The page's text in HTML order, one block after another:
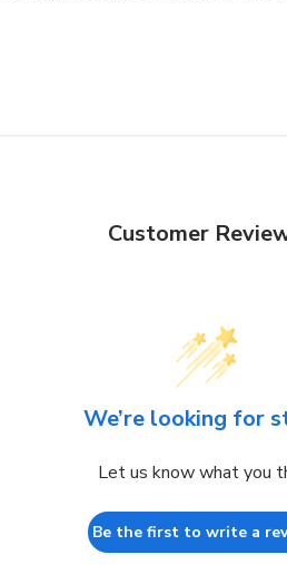
Customer
We’re looking for
Let us know what you
Be the first to write a